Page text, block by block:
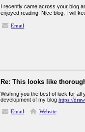
I recently came across your blog
enjoyed reading. Nice blog. I will
Email
Re: This looks like
Wishing you the best of luck for all
development of my blog https://
Email
Website